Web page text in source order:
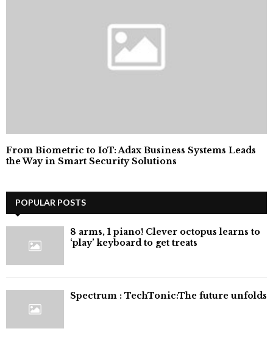
From Biometric to IoT: Adax Business Systems Leads
the Way in Smart Security Solutions
POPULAR POSTS
8 arms, 1 piano! Clever octopus learns to
‘play’ keyboard to get treats
⁠Spectrum : TechTonic:The future unfolds